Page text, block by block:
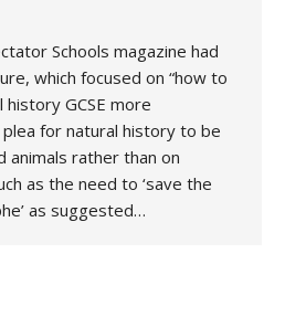
Schools magazine had
which focused on “how to
GCSE more
plea for natural history to be
animals rather than on
as the need to ‘save the
as suggested…